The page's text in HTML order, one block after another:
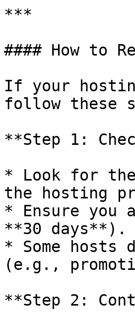
***
#### How to
If your
follow these
**Step 1:
* Look for the
the hosting
* Ensure you
**30 days**).
* Some
(e.g.,
**Step 2: